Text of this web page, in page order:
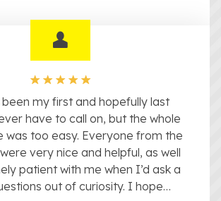
been my first and hopefully last
have to call on, but the whole
was too easy. Everyone from the
very nice and helpful, as well
patient with me when I’d ask a
out of curiosity. I hope…